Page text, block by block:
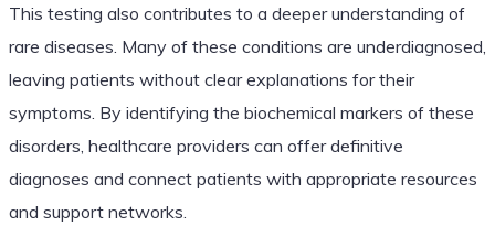
This testing also contributes to a deeper understanding of
rare diseases. Many of these conditions are underdiagnosed,
leaving patients without clear explanations for their
symptoms. By identifying the biochemical markers of these
disorders, healthcare providers can offer definitive
diagnoses and connect patients with appropriate resources
and support networks.